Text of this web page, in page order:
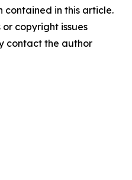
in this article.
copyright issues
contact the author